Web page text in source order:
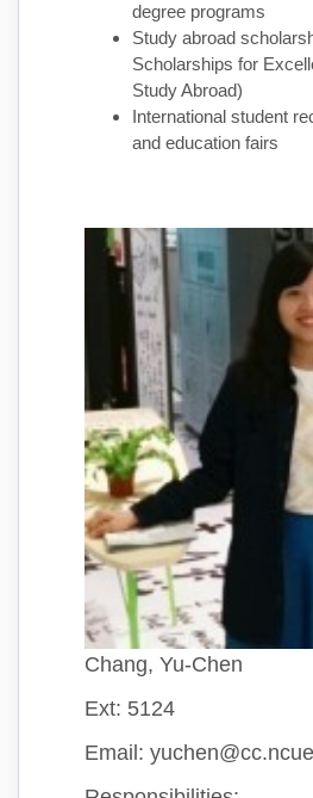
degree programs
Study abroad
Scholarships for
Study Abroad)
International student
and education fairs
Chang, Yu-Chen
Ext: 5124
Email: